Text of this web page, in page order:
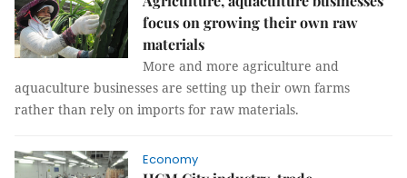
focus on growing their own raw
materials
More and more agriculture and
aquaculture businesses are setting up their own farms
rather than rely on imports for raw materials.
Economy